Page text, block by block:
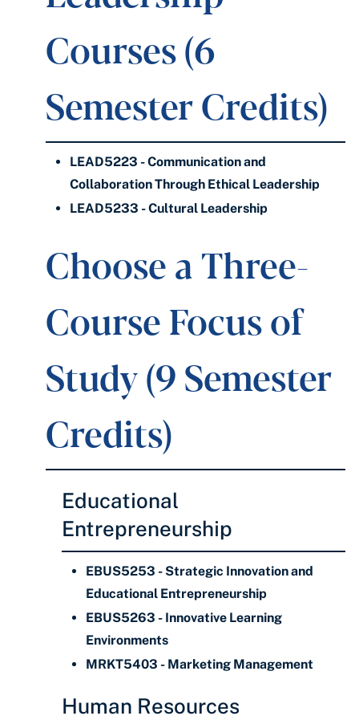
Courses (6
Semester Credits)
LEAD5223 - Communication and
Collaboration Through Ethical Leadership
LEAD5233 - Cultural Leadership
Choose a Three-
Course Focus of
Study (9 Semester
Credits)
Educational
Entrepreneurship
EBUS5253 - Strategic Innovation and
Educational Entrepreneurship
EBUS5263 - Innovative Learning
Environments
MRKT5403 - Marketing Management
Human Resources